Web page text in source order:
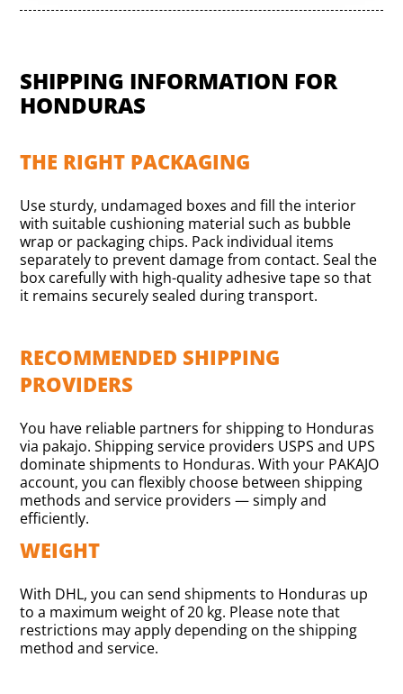
SHIPPING INFORMATION FOR
HONDURAS
THE RIGHT PACKAGING
Use sturdy, undamaged boxes and fill the interior
with suitable cushioning material such as bubble
wrap or packaging chips. Pack individual items
separately to prevent damage from contact. Seal the
box carefully with high-quality adhesive tape so that
it remains securely sealed during transport.
RECOMMENDED SHIPPING
PROVIDERS
You have reliable partners for shipping to Honduras
via pakajo. Shipping service providers USPS and UPS
dominate shipments to Honduras. With your PAKAJO
account, you can flexibly choose between shipping
methods and service providers — simply and
efficiently.
WEIGHT
With DHL, you can send shipments to Honduras up
to a maximum weight of 20 kg. Please note that
restrictions may apply depending on the shipping
method and service.